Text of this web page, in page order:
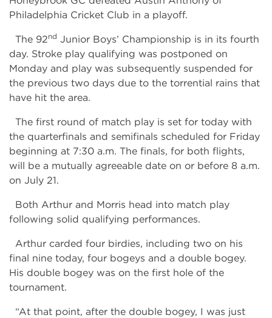
Philadelphia Cricket Club in a playoff.
The 92nd Junior Boys’ Championship is in its fourth
day. Stroke play qualifying was postponed on
Monday and play was subsequently suspended for
the previous two days due to the torrential rains that
have hit the area.
The first round of match play is set for today with
the quarterfinals and semifinals scheduled for Friday
beginning at 7:30 a.m. The finals, for both flights,
will be a mutually agreeable date on or before 8 a.m.
on July 21.
Both Arthur and Morris head into match play
following solid qualifying performances.
Arthur carded four birdies, including two on his
final nine today, four bogeys and a double bogey.
His double bogey was on the first hole of the
tournament.
“At that point, after the double bogey, I was just